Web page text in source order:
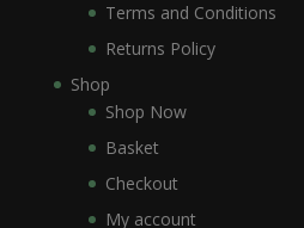
Terms and Conditions
Returns Policy
Shop
Shop Now
Basket
Checkout
My account